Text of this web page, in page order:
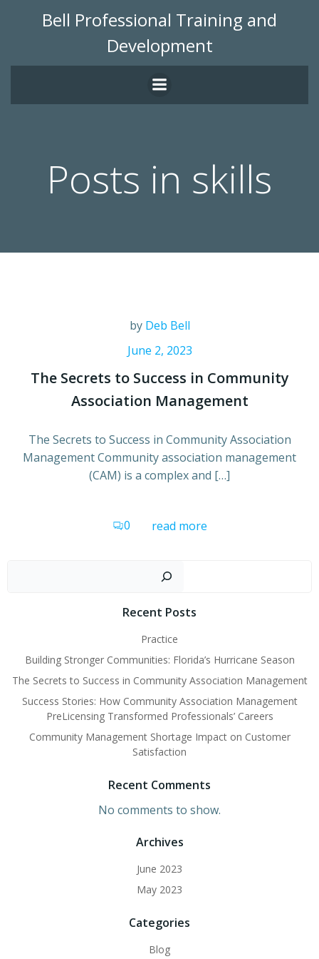
to
content
Bell Professional Training and
Development
Posts in skills
by Deb Bell
June 2, 2023
The Secrets to Success in Community
Association Management
The Secrets to Success in Community Association
Management Community association management
(CAM) is a complex and […]
0 read more
Recent Posts
Practice
Building Stronger Communities: Florida’s Hurricane Season
The Secrets to Success in Community Association Management
Success Stories: How Community Association Management
PreLicensing Transformed Professionals’ Careers
Community Management Shortage Impact on Customer
Satisfaction
Recent Comments
No comments to show.
Archives
June 2023
May 2023
Categories
Blog